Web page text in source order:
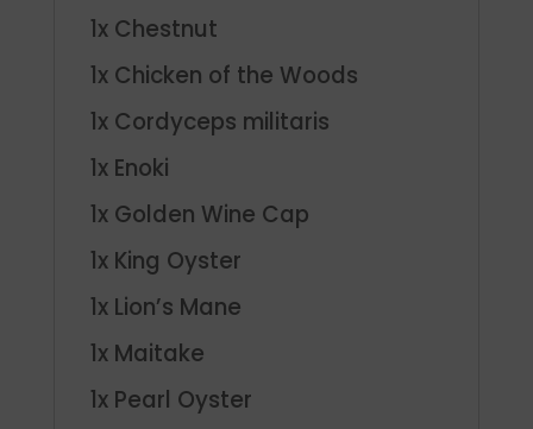
1x Chestnut
1x Chicken of the Woods
1x Cordyceps militaris
1x Enoki
1x Golden Wine Cap
1x King Oyster
1x Lion’s Mane
1x Maitake
1x Pearl Oyster